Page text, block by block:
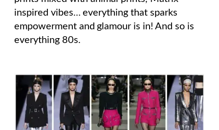
inspired vibes… everything that sparks
empowerment and glamour is in! And so is
everything 80s.